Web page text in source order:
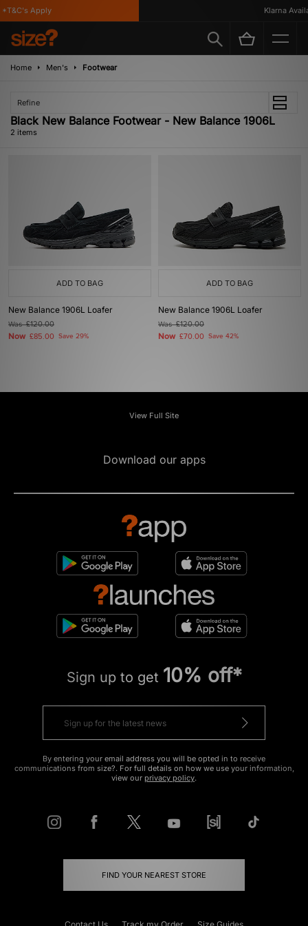
Apply Klarna
Home Men's Footwear
Refine
Black New Balance Footwear - New Balance 1906L
2 items
ADD TO BAG
New Balance 1906L Loafer
Was£120.00
Now £85.00 Save 29%
ADD TO BAG
New Balance 1906L Loafer
Was£120.00
Now £70.00 Save 42%
View Full Site
Download our apps
Sign up to get 10% off*
By entering your email address you will be opted in to receive
communications from size?. For full details on how we use your information,
view our privacy policy.
FIND YOUR NEAREST STORE